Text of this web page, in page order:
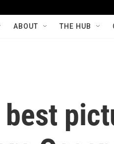
ABOUT THE HUB